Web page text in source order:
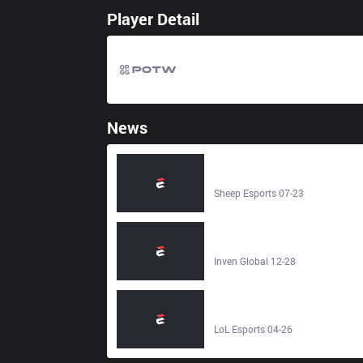
Player Detail
News
Sheep Esports 07-23
Global
Inven Global 12-28
LoL Esports 04-26